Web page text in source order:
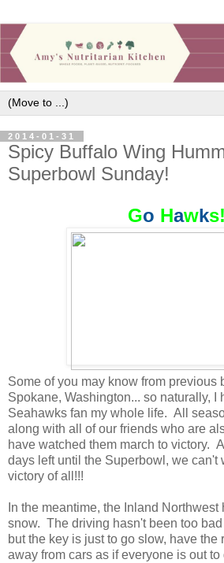
2014-01-31
Spicy Buffalo Wing
Superbowl Sunday!
Go Hawks!
Some of you may know from previous
Spokane, Washington... so naturally, I
Seahawks fan my whole life. All
along with all of our friends who are
have watched them march to victory.
days left until the Superbowl, we can't
victory of all!!!
In the meantime, the Inland Northwest
snow. The driving hasn't been too
but the key is just to go slow, have the
away from cars as if everyone is out